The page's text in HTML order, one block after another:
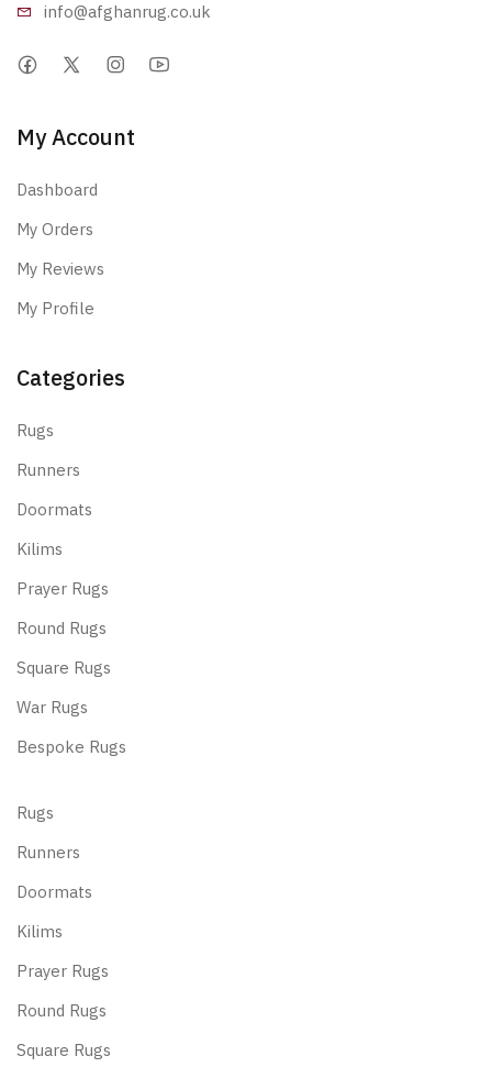
info@afghanrug.co.uk
My Account
Dashboard
My Orders
My Reviews
My Profile
Categories
Rugs
Runners
Doormats
Kilims
Prayer Rugs
Round Rugs
Square Rugs
War Rugs
Bespoke Rugs
Rugs
Runners
Doormats
Kilims
Prayer Rugs
Round Rugs
Square Rugs